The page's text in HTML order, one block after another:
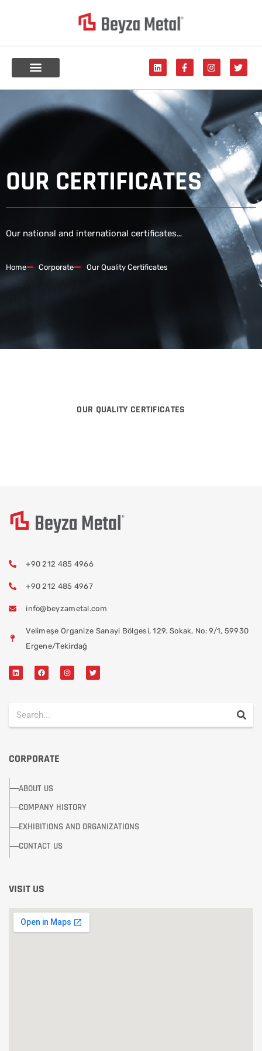
OUR CERTIFICATES
Our national and international certificates…
Home Corporate Our Quality Certificates
OUR QUALITY CERTIFICATES
+90 212 485 4966
+90 212 485 4967
info@beyzametal.com
Velimeşe Organize Sanayi Bölgesi, 129. Sokak, No: 9/1, 59930
Ergene/Tekirdağ
CORPORATE
ABOUT US
COMPANY HISTORY
EXHIBITIONS AND ORGANIZATIONS
CONTACT US
VISIT US